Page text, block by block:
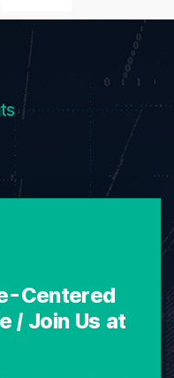
Centered
/ Join Us at